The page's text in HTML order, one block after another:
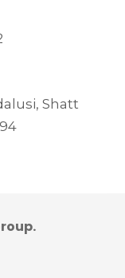
Shatt